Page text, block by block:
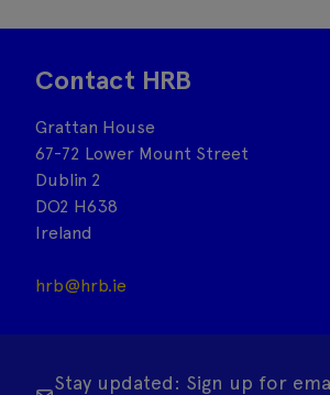
Contact HRB
Grattan House
67-72 Lower Mount Street
Dublin 2
DO2 H638
Ireland
hrb@hrb.ie
Stay updated: Sign up for